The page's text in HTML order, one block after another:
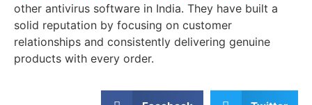
other antivirus software in India. They have built a
solid reputation by focusing on customer
relationships and consistently delivering genuine
products with every order.